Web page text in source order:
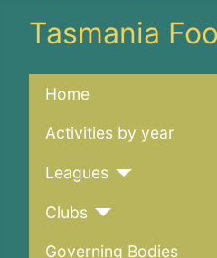
Tasmania
Home
Activities by year
Leagues
Clubs
Governing Bodies